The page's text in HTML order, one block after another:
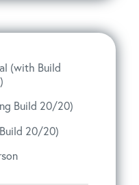
(with Build
Build 20/20)
20/20)